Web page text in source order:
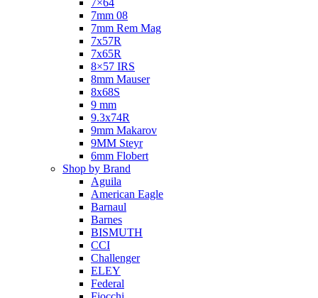
7mm 08
7mm Rem Mag
7x57R
7x65R
8×57 IRS
8mm Mauser
8x68S
9 mm
9.3x74R
9mm Makarov
9MM Steyr
6mm Flobert
Shop by Brand
Aguila
American Eagle
Barnaul
Barnes
BISMUTH
CCI
Challenger
ELEY
Federal